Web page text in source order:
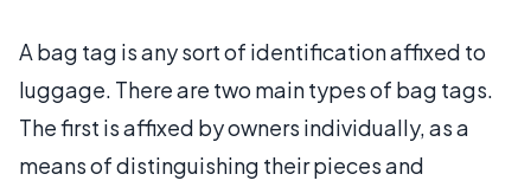
A bag tag is any sort of identification affixed to
luggage. There are two main types of bag tags.
The first is affixed by owners individually, as a
means of distinguishing their pieces and